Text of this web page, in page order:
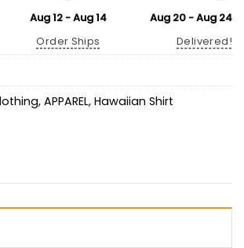
Aug 12 - Aug 14
Order Ships
Aug 20 - Aug 24
Delivered!
, APPAREL, Hawaiian Shirt